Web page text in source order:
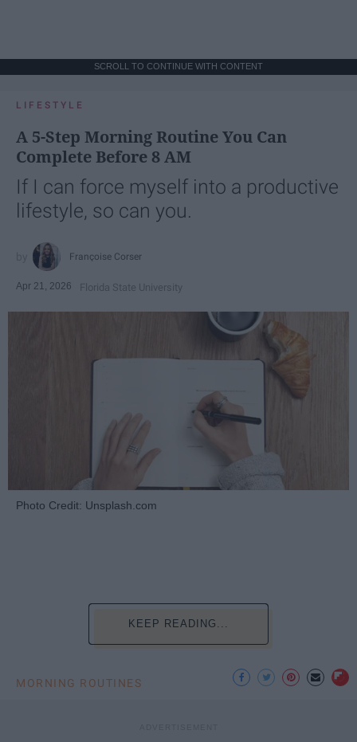
SCROLL TO CONTINUE WITH CONTENT
LIFESTYLE
A 5-Step Morning Routine You Can
Complete Before 8 AM
If I can force myself into a productive
lifestyle, so can you.
Françoise Corser
Apr 21, 2026 Florida State University
Photo Credit: Unsplash.com
KEEP READING...
MORNING ROUTINES